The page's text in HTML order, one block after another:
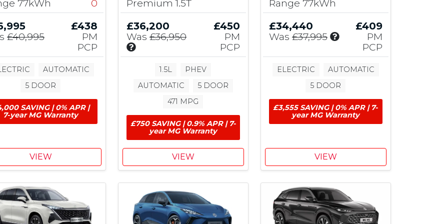
£
1
5
0
0
V
r
n
t
&
£
b
u
t
i
77kWh
0
£40,995
£438
PM
PCP
AUTOMATIC
5 DOOR
SAVING | 0% APR |
7-year MG Warranty
VIEW
Premium 1.5T
£36,200
Was £36,950
I
n
u
s
7
5
M
G
o
n
£450
PM
PCP
1.5L
PHEV
AUTOMATIC
5 DOOR
471 MPG
£750 SAVING | 0.9% APR | 7-
year MG Warranty
VIEW
Range 77kWh
£34,440
Was £37,995
I
c
l
d
e
s
£
0
0
M
G
C
o
£409
PM
PCP
ELECTRIC
AUTOMATIC
5 DOOR
£3,555 SAVING | 0% APR | 7-
year MG Warranty
VIEW